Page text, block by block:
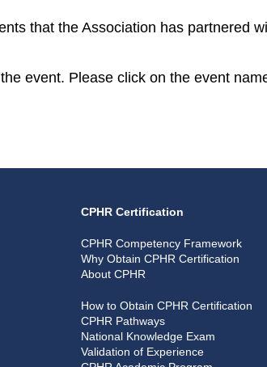
that the Association has partnered
event. Please click on the event
CPHR Certification
CPHR Competency Framework
Why Obtain CPHR Certification
About CPHR
How to Obtain CPHR Certification
CPHR Pathways
National Knowledge Exam
Validation of Experience